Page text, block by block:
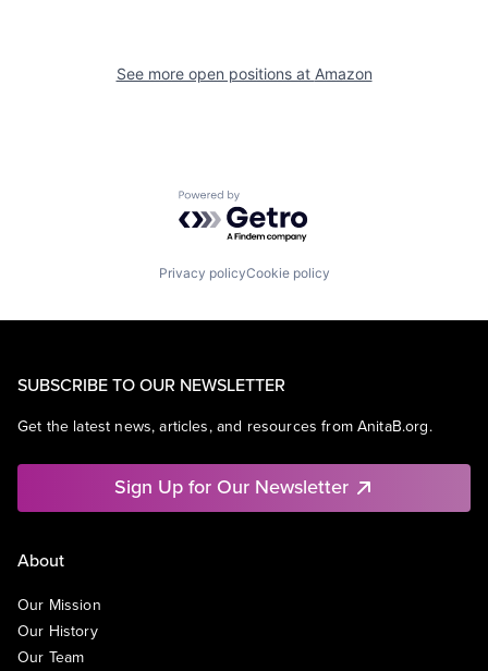
See more open positions at Amazon
Powered by Getro.com
Privacy policyCookie policy
SUBSCRIBE TO OUR NEWSLETTER
Get the latest news, articles, and resources from AnitaB.org.
Sign Up for Our Newsletter
About
Our Mission
Our History
Our Team